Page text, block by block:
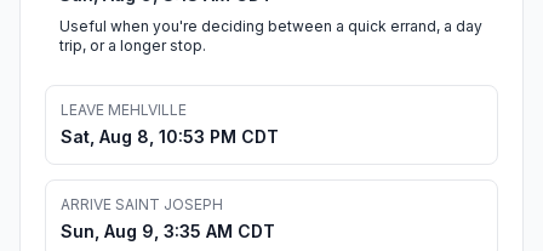
Useful when you're deciding between a quick errand, a day
trip, or a longer stop.
LEAVE MEHLVILLE
Sat, Aug 8, 10:53 PM CDT
ARRIVE SAINT JOSEPH
Sun, Aug 9, 3:35 AM CDT